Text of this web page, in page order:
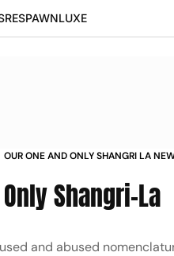
RESPAWNLUXE
OUR ONE AND ONLY SHANGRI LA
Shangri-La
and abused